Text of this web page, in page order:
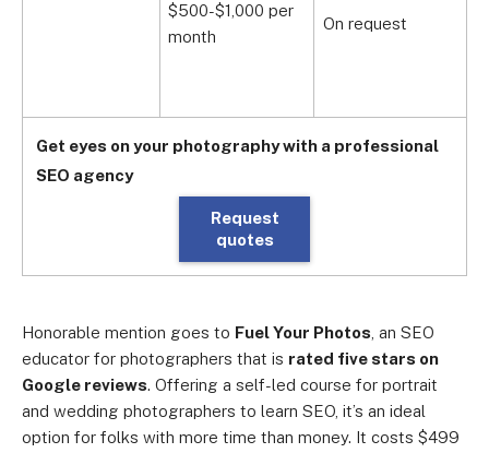
$500-$1,000 per
month
On request
Get eyes on your photography with a professional
SEO agency
Request
quotes
Honorable mention goes to Fuel Your Photos , an SEO
educator for photographers that is rated five stars on
Google reviews. Offering a self-led course for portrait
and wedding photographers to learn SEO, it’s an ideal
option for folks with more time than money. It costs $499